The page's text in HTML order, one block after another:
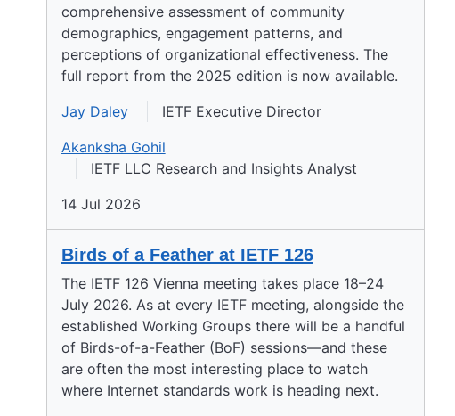
comprehensive assessment of community
demographics, engagement patterns, and
perceptions of organizational effectiveness. The
full report from the 2025 edition is now available.
Jay Daley
IETF Executive Director
Akanksha Gohil
IETF LLC Research and Insights Analyst
14 Jul 2026
Birds of a Feather at IETF 126
The IETF 126 Vienna meeting takes place 18–24
July 2026. As at every IETF meeting, alongside the
established Working Groups there will be a handful
of Birds-of-a-Feather (BoF) sessions—and these
are often the most interesting place to watch
where Internet standards work is heading next.